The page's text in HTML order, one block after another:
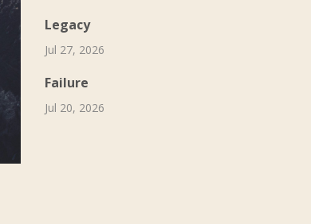
Legacy
Jul 27, 2026
Failure
Jul 20, 2026